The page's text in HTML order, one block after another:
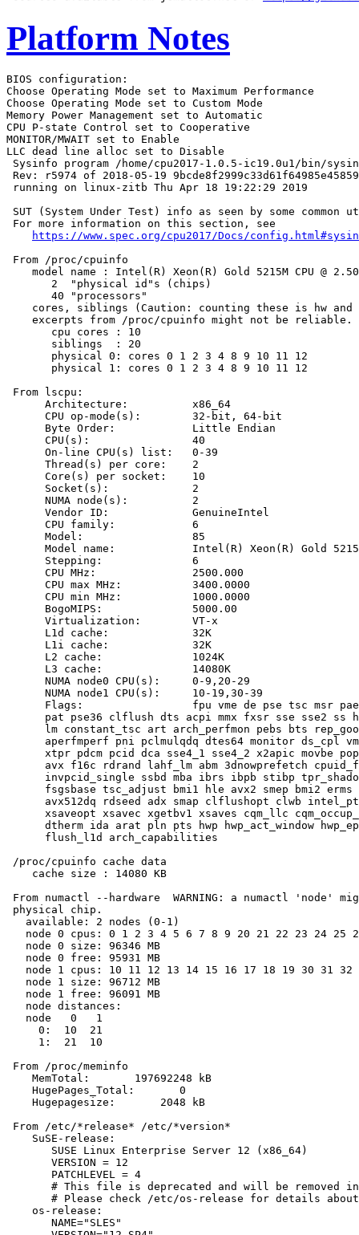
Platform Notes
BIOS configuration:
Choose Operating Mode set to Maximum Performance
Choose Operating Mode set to Custom Mode
Memory Power Management set to Automatic
CPU P-state Control set to Cooperative
MONITOR/MWAIT set to Enable
LLC dead line alloc set to Disable
Sysinfo program /home/cpu2017-1.0.5-ic19.0u1/bin/
Rev: r5974 of 2018-05-19
running on linux-zitb Thu Apr 18 19:22:29 2019
SUT (System Under Test) info as seen by some
For more information on this section, see
https://www.spec.org/cpu2017/Docs/
From /proc/cpuinfo
model name : Intel(R) Xeon(R) Gold 5215M CPU @
       2  "physical id"s (chips)
       40 "processors"
cores, siblings (Caution: counting these is hw
excerpts from /proc/cpuinfo might not be reliable.
       cpu cores : 10
       siblings  : 20
       physical 0: cores 0 1 2 3 4 8 9 10 11 12
       physical 1: cores 0 1 2 3 4 8 9 10 11 12
From lscpu:
      Architecture:          x86_64
      CPU op-mode(s):        32-bit, 64-bit
      Byte Order:            Little Endian
      CPU(s):                40
      On-line CPU(s) list:   0-39
      Thread(s) per core:    2
      Core(s) per socket:    10
      Socket(s):             2
      NUMA node(s):          2
      Vendor ID:             GenuineIntel
      CPU family:            6
      Model:                 85
Model name:            Intel(R) Xeon(R) Gold
      Stepping:              6
      CPU MHz:               2500.000
      CPU max MHz:           3400.0000
      CPU min MHz:           1000.0000
      BogoMIPS:              5000.00
      Virtualization:        VT-x
      L1d cache:             32K
      L1i cache:             32K
      L2 cache:              1024K
      L3 cache:              14080K
      NUMA node0 CPU(s):     0-9,20-29
      NUMA node1 CPU(s):     10-19,30-39
Flags:                 fpu vme de pse tsc msr
pat pse36 clflush dts acpi mmx fxsr sse sse2 ss
lm constant_tsc art arch_perfmon pebs bts
aperfmperf pni pclmulqdq dtes64 monitor ds_cpl
xtpr pdcm pcid dca sse4_1 sse4_2 x2apic movbe
avx f16c rdrand lahf_lm abm 3dnowprefetch
invpcid_single ssbd mba ibrs ibpb stibp
fsgsbase tsc_adjust bmi1 hle avx2 smep bmi2
avx512dq rdseed adx smap clflushopt clwb
xsaveopt xsavec xgetbv1 xsaves cqm_llc
dtherm ida arat pln pts hwp hwp_act_window
      flush_l1d arch_capabilities
/proc/cpuinfo cache data
    cache size : 14080 KB
From numactl --hardware  WARNING: a numactl 'node'
physical chip.
   available: 2 nodes (0-1)
node 0 cpus: 0 1 2 3 4 5 6 7 8 9 20 21 22 23 24 25
   node 0 size: 96346 MB
   node 0 free: 95931 MB
node 1 cpus: 10 11 12 13 14 15 16 17 18 19 30 31 32
   node 1 size: 96712 MB
   node 1 free: 96091 MB
   node distances:
   node   0   1
     0:  10  21
     1:  21  10
From /proc/meminfo
    MemTotal:       197692248 kB
    HugePages_Total:       0
    Hugepagesize:       2048 kB
From /etc/*release* /etc/*version*
    SuSE-release:
       SUSE Linux Enterprise Server 12 (x86_64)
       VERSION = 12
       PATCHLEVEL = 4
# This file is deprecated and will be removed
# Please check /etc/os-release for details
    os-release:
       NAME="SLES"